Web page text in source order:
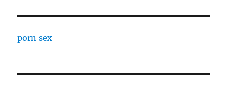
porn sex